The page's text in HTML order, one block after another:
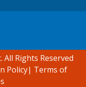
Rights Reserved
Policy| Terms of